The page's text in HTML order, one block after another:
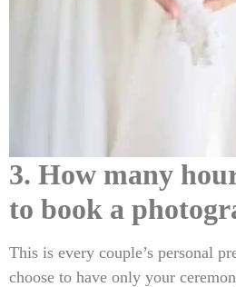
3. How many
to book a
This is every couple’s personal
choose to have only your